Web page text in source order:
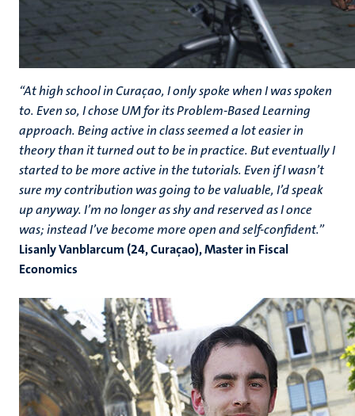
“At high school in Curaçao, I only spoke when I was spoken
to. Even so, I chose UM for its Problem-Based Learning
approach. Being active in class seemed a lot easier in
theory than it turned out to be in practice. But eventually I
started to be more active in the tutorials. Even if I wasn’t
sure my contribution was going to be valuable, I’d speak
up anyway. I’m no longer as shy and reserved as I once
was; instead I’ve become more open and self-confident.”
Lisanly Vanblarcum (24, Curaçao), Master in Fiscal
Economics